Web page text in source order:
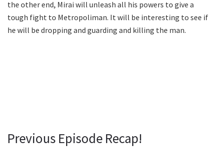
the other end, Mirai will unleash all his powers to give a
tough fight to Metropoliman. It will be interesting to see if
he will be dropping and guarding and killing the man.
Previous Episode Recap!